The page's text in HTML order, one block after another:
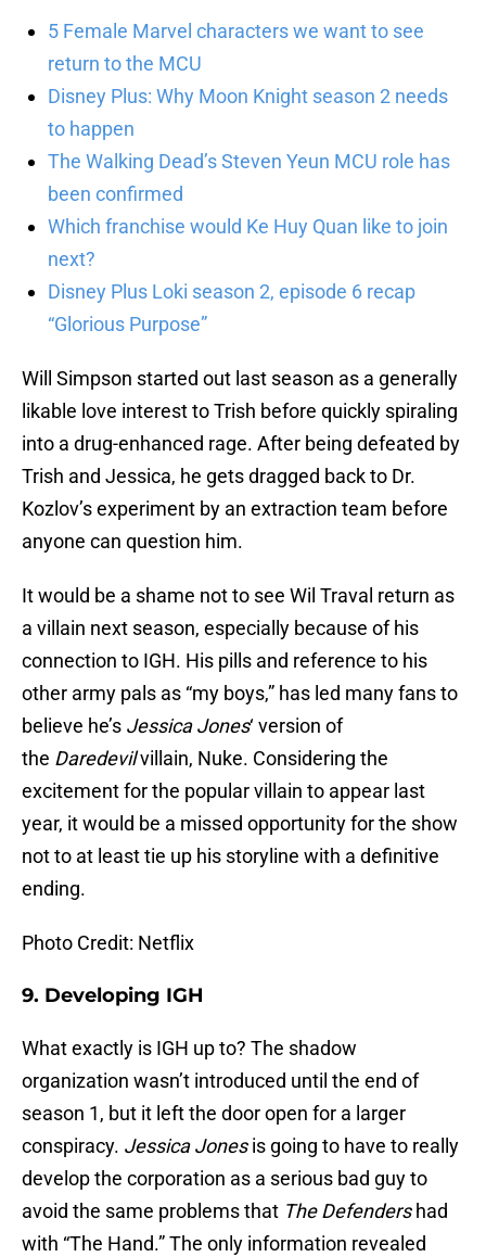
5 Female Marvel characters we want to see
return to the MCU
Disney Plus: Why Moon Knight season 2 needs
to happen
The Walking Dead’s Steven Yeun MCU role has
been confirmed
Which franchise would Ke Huy Quan like to join
next?
Disney Plus Loki season 2, episode 6 recap
“Glorious Purpose”
Will Simpson started out last season as a generally
likable love interest to Trish before quickly spiraling
into a drug-enhanced rage. After being defeated by
Trish and Jessica, he gets dragged back to Dr.
Kozlov’s experiment by an extraction team before
anyone can question him.
It would be a shame not to see Wil Traval return as
a villain next season, especially because of his
connection to IGH. His pills and reference to his
other army pals as “my boys,” has led many fans to
believe he’s Jessica Jones‘ version of
the Daredevilvillain, Nuke. Considering the
excitement for the popular villain to appear last
year, it would be a missed opportunity for the show
not to at least tie up his storyline with a definitive
ending.
Photo Credit: Netflix
9. Developing IGH
What exactly is IGH up to? The shadow
organization wasn’t introduced until the end of
season 1, but it left the door open for a larger
conspiracy. Jessica Jonesis going to have to really
develop the corporation as a serious bad guy to
avoid the same problems that The Defendershad
with “The Hand.” The only information revealed